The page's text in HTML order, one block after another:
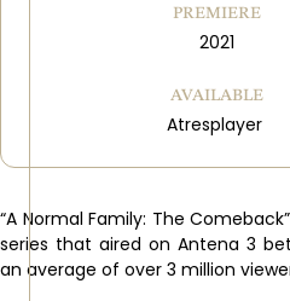
PREMIERE
2021
AVAILABLE
Atresplayer
“A Normal Family: The
series that aired on Antena 3
an average of over 3 million